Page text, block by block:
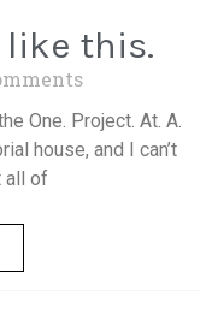
like this.
One. Project. At. A.
house, and I can’t
all of